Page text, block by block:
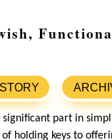
part in
holding keys to